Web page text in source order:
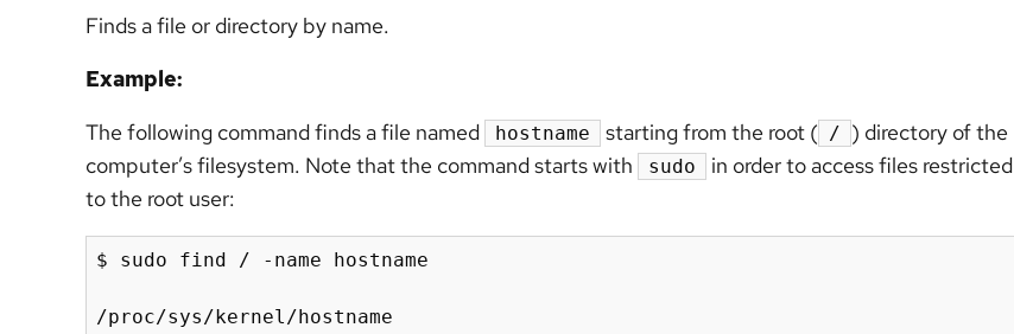
Finds a file or directory by name.
Example:
The following command finds a file named
hostname starting from the root ( / ) directory of the
computer’s filesystem. Note that the command starts with
sudo
in order to access files restricted
to the root user:
$ sudo find / -name hostname
/proc/sys/kernel/hostname